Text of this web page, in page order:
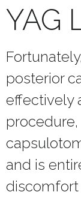
YAG
posterior
effectively
procedure,
and is
discomfort